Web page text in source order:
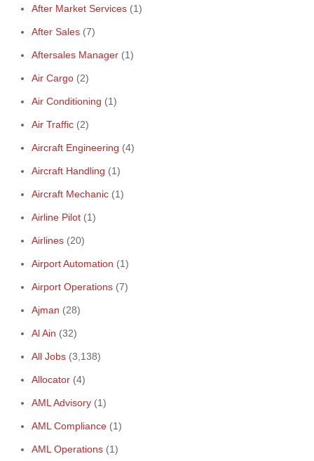
After Market Services (1)
After Sales (7)
Aftersales Manager (1)
Air Cargo (2)
Air Conditioning (1)
Air Traffic (2)
Aircraft Engineering (4)
Aircraft Handling (1)
Aircraft Mechanic (1)
Airline Pilot (1)
Airlines (20)
Airport Automation (1)
Airport Operations (7)
Ajman (28)
Al Ain (32)
All Jobs (3,138)
Allocator (4)
AML Advisory (1)
AML Compliance (1)
AML Operations (1)